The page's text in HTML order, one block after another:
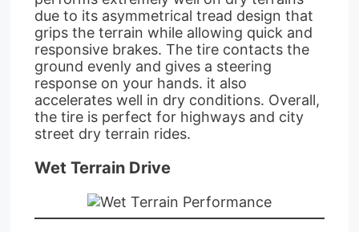
due to its asymmetrical tread design that
grips the terrain while allowing quick and
responsive brakes. The tire contacts the
ground evenly and gives a steering
response on your hands. it also
accelerates well in dry conditions. Overall,
the tire is perfect for highways and city
street dry terrain rides.
Wet Terrain Drive